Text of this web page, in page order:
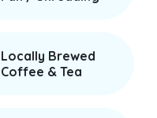
Locally Brewed
Coffee & Tea